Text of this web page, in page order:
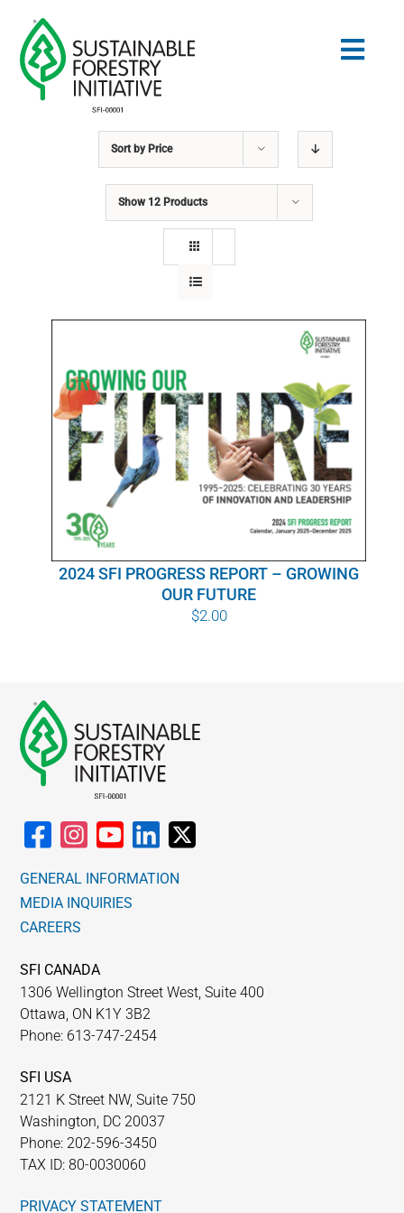
content
COMMUNITY
EDUCATION
WHY IT MATTERS
WHO WE ARE
BUY SFI
SFI CERTIFICATES
NETWORK
English
Sort by Price
Show 12 Products
2024 SFI PROGRESS REPORT – GROWING
OUR FUTURE
$2.00
GENERAL INFORMATION
MEDIA INQUIRIES
CAREERS
SFI CANADA
1306 Wellington Street West, Suite 400
Ottawa, ON K1Y 3B2
Phone: 613-747-2454
SFI USA
2121 K Street NW, Suite 750
Washington, DC 20037
Phone: 202-596-3450
TAX ID: 80-0030060
PRIVACY STATEMENT